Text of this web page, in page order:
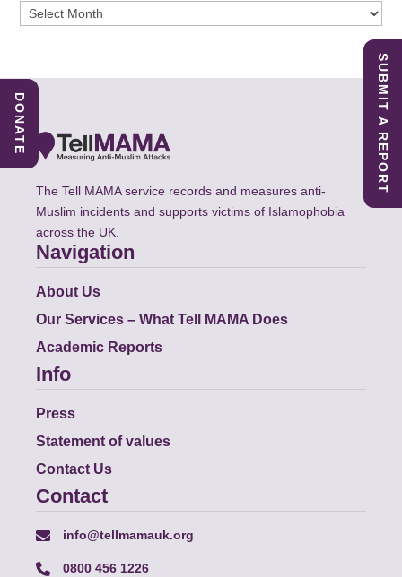
Archives
The Tell MAMA service records and measures anti-
Muslim incidents and supports victims of Islamophobia
across the UK.
Navigation
About Us
Our Services – What Tell MAMA Does
Academic Reports
Info
Press
Statement of values
Contact Us
Contact
info@tellmamauk.org
0800 456 1226
SUBMIT A REPORT
DONATE